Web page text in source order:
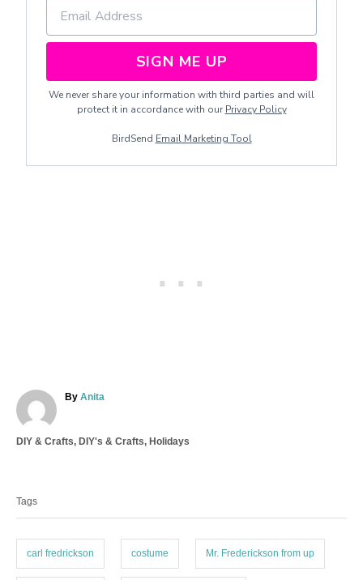
SIGN ME UP
We never share your information with third parties and will
protect it in accordance with our Privacy Policy
BirdSend Email Marketing Tool
By A
h
Anita
C
g
o
DIY & Crafts, DIY's & Crafts, Holidays
s
Tags
carl fredrickson costume Mr. Frederickson from up